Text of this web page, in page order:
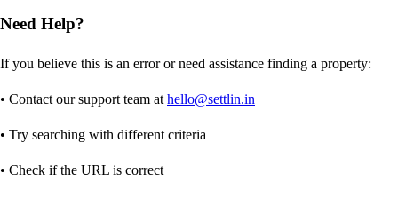
Need Help?
If you believe this is an error or need assistance finding a property:
• Contact our support team at hello@settlin.in
• Try searching with different criteria
• Check if the URL is correct